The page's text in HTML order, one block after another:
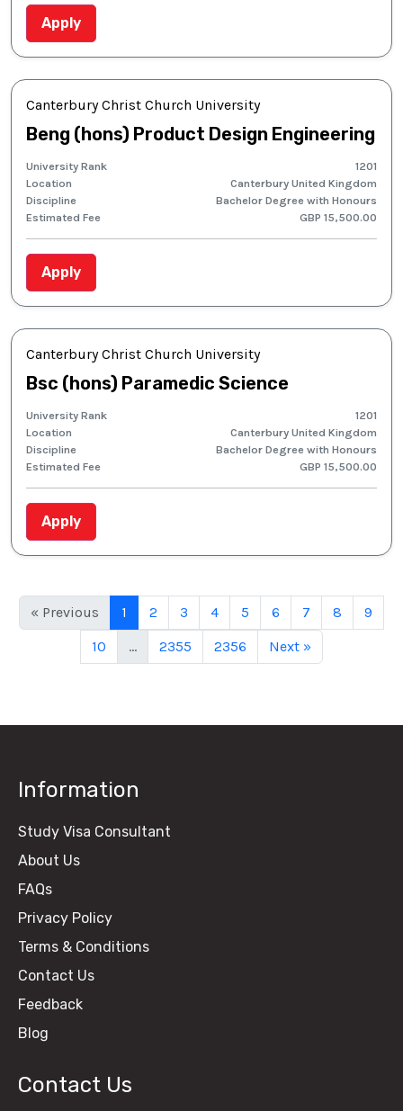
Apply
Canterbury Christ Church University
Beng (hons) Product Design Engineering
University Rank
1201
Location
Canterbury United Kingdom
Discipline
Bachelor Degree with Honours
Estimated Fee
GBP 15,500.00
Apply
Canterbury Christ Church University
Bsc (hons) Paramedic Science
University Rank
1201
Location
Canterbury United Kingdom
Discipline
Bachelor Degree with Honours
Estimated Fee
GBP 15,500.00
Apply
« Previous 1 2 3 4 5 6 7 8
9
10
... 2355 2356 Next »
Information
Study Visa Consultant
About Us
FAQs
Privacy Policy
Terms & Conditions
Contact Us
Feedback
Blog
Contact Us